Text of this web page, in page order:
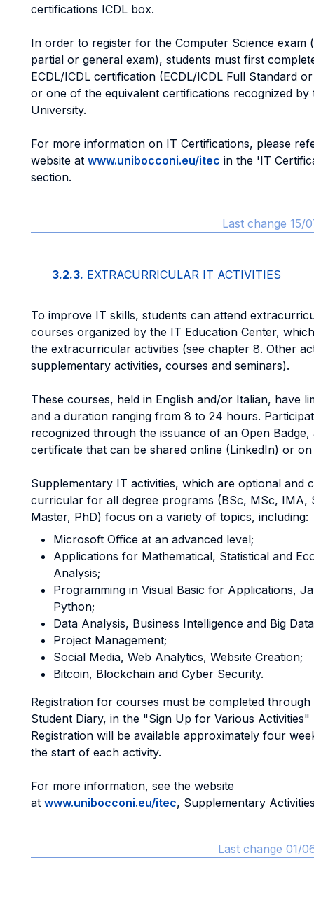
certifications ICDL box.
In order to register for the Computer Science exam
partial or general exam), students must first
ECDL/ICDL certification (ECDL/ICDL Full Standard
or one of the equivalent certifications recognized by
University.
For more information on IT Certifications, please
website at www.unibocconi.eu/itec in the 'IT
section.
Last change 15/
3.2.3. EXTRACURRICULAR IT ACTIVITIES
To improve IT skills, students can attend
courses organized by the IT Education Center,
the extracurricular activities (see chapter 8. Other
supplementary activities, courses and seminars).
These courses, held in English and/or Italian, have
and a duration ranging from 8 to 24 hours.
recognized through the issuance of an Open Badge,
certificate that can be shared online (LinkedIn) or on
Supplementary IT activities, which are optional and
curricular for all degree programs (BSc, MSc, IMA,
Master, PhD) focus on a variety of topics, including:
Microsoft Office at an advanced level;
Applications for Mathematical, Statistical and
Analysis;
Programming in Visual Basic for Applications,
Python;
Data Analysis, Business Intelligence and Big
Project Management;
Social Media, Web Analytics, Website Creation;
Bitcoin, Blockchain and Cyber Security.
Registration for courses must be completed through
Student Diary, in the "Sign Up for Various Activities"
Registration will be available approximately four
the start of each activity.
For more information, see the website
at www.unibocconi.eu/itec, Supplementary
Last change 01/